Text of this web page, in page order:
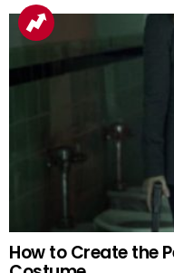
How to Create the